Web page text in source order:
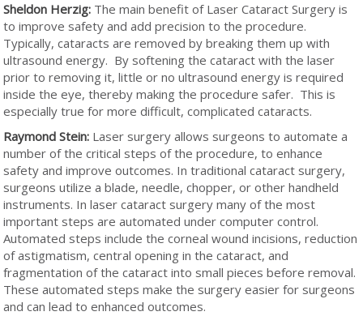
Sheldon Herzig: The main benefit of Laser Cataract Surgery is
to improve safety and add precision to the procedure.
Typically, cataracts are removed by breaking them up with
ultrasound energy. By softening the cataract with the laser
prior to removing it, little or no ultrasound energy is required
inside the eye, thereby making the procedure safer. This is
especially true for more difficult, complicated cataracts.
Raymond Stein: Laser surgery allows surgeons to automate a
number of the critical steps of the procedure, to enhance
safety and improve outcomes. In traditional cataract surgery,
surgeons utilize a blade, needle, chopper, or other handheld
instruments. In laser cataract surgery many of the most
important steps are automated under computer control.
Automated steps include the corneal wound incisions, reduction
of astigmatism, central opening in the cataract, and
fragmentation of the cataract into small pieces before removal.
These automated steps make the surgery easier for surgeons
and can lead to enhanced outcomes.